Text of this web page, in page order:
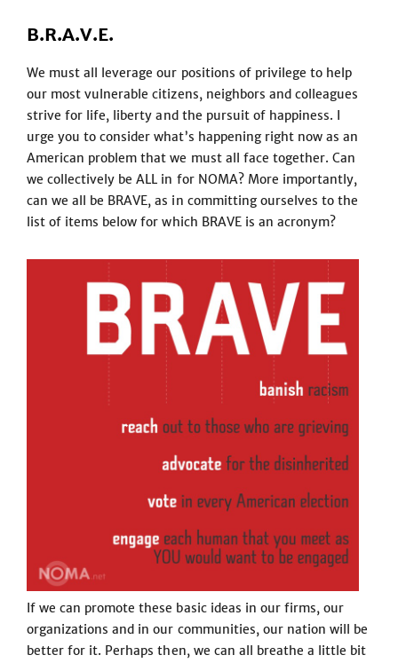
B.R.A.V.E.
We must all leverage our positions of privilege to help
our most vulnerable citizens, neighbors and colleagues
strive for life, liberty and the pursuit of happiness. I
urge you to consider what’s happening right now as an
American problem that we must all face together. Can
we collectively be ALL in for NOMA? More importantly,
can we all be BRAVE, as in committing ourselves to the
list of items below for which BRAVE is an acronym?
If we can promote these basic ideas in our firms, our
organizations and in our communities, our nation will be
better for it. Perhaps then, we can all breathe a little bit